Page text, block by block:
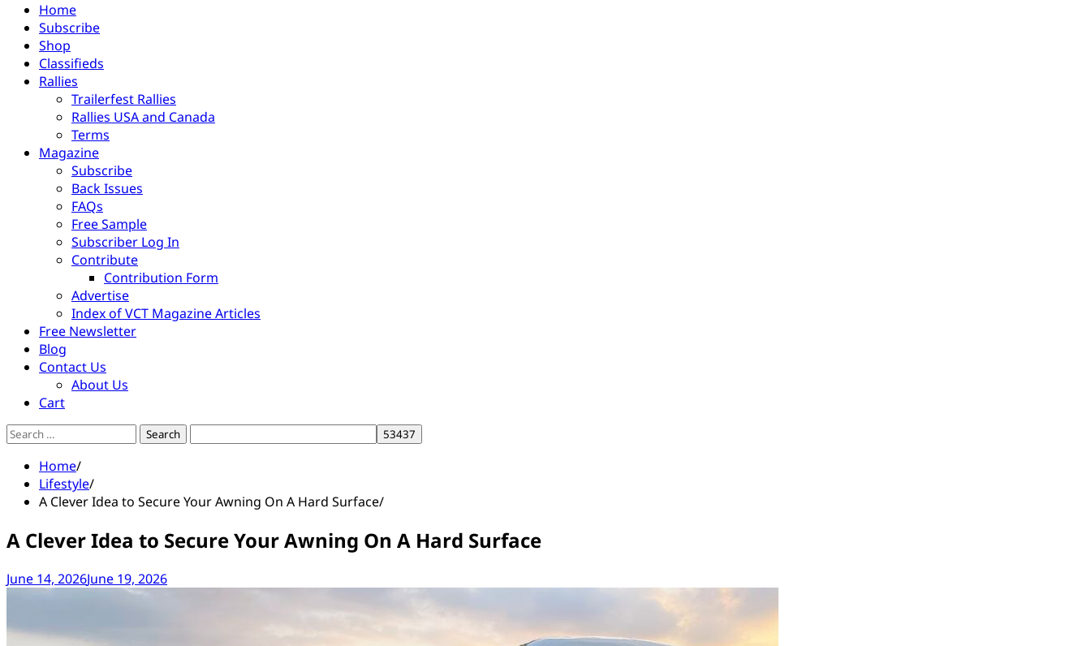
Home
Subscribe
Shop
Classifieds
Rallies
Trailerfest Rallies
Rallies USA and Canada
Terms
Magazine
Subscribe
Back Issues
FAQs
Free Sample
Subscriber Log In
Contribute
Contribution Form
Advertise
Index of VCT Magazine Articles
Free Newsletter
Blog
Contact Us
About Us
Cart
Search
Home
Lifestyle
A Clever Idea to Secure Your Awning On A Hard Surface
A Clever Idea to Secure Your Awning On A Hard Surface
June 14, 2026June 19, 2026